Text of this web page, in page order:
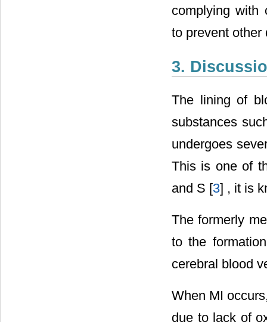
complying with
to prevent other
3.
The lining of
substances
undergoes
This is one of
and S [3] , it is
The formerly
to the
cerebral blood
When MI
due to lack of